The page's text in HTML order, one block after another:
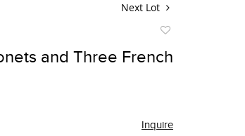
Next Lot
favorite
and Three French
Inquire